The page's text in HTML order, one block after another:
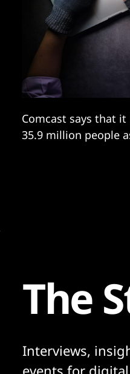
Comcast says that
35.9 million people
The
Interviews,
events for digital